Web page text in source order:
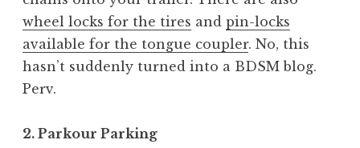
wheel locks for the tires and pin-locks
available for the tongue coupler. No, this
hasn’t suddenly turned into a BDSM blog.
Perv.
2. Parkour Parking